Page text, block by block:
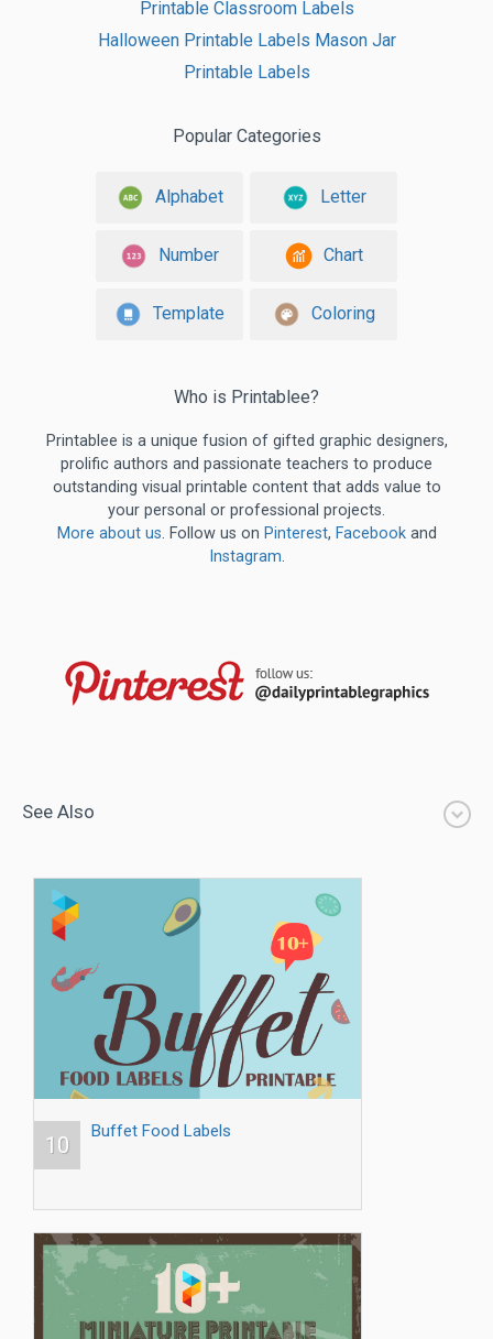
Printable Classroom Labels
Halloween Printable Labels Mason Jar
Printable Labels
Popular Categories
Alphabet Letter
Number Chart
Template Coloring
Who is Printablee?
Printablee is a unique fusion of gifted graphic designers,
prolific authors and passionate teachers to produce
outstanding visual printable content that adds value to
your personal or professional projects.
More about us. Follow us on Pinterest, Facebookand
Instagram.
See Also
10
Buffet Food Labels